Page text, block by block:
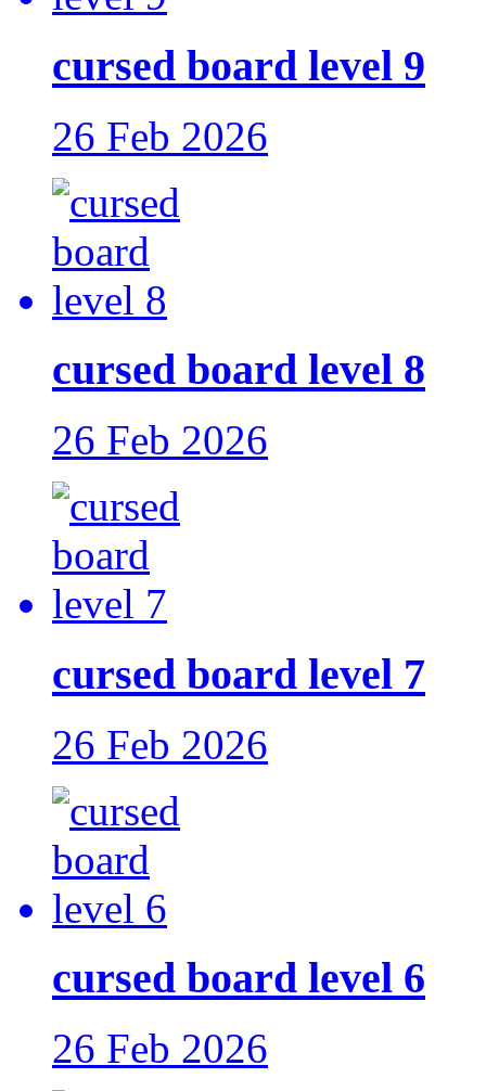
cursed board level 9
26 Feb 2026
cursed board level 8
26 Feb 2026
cursed board level 7
26 Feb 2026
cursed board level 6
26 Feb 2026